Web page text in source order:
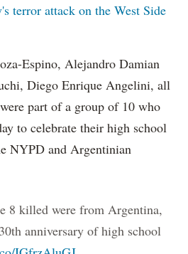
terror attack on the West Side
Espino, Alejandro Damian
Diego Enrique Angelini, all
part of a group of 10 who
to celebrate their high school
NYPD and Argentinian
8 killed were from Argentina,
anniversary of high school